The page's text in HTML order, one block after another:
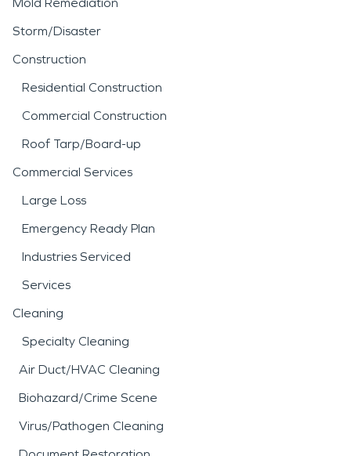
reduce the risk of mold
growth or structural
deterioration.
Fire incidents can be
equally disruptive, often
leaving behind smoke
residue, soot, and
persistent odors that
extend beyond the
immediate area of
damage. Professional
damage restoration
services focus on cleaning,
deodorizing, and restoring
affected materials while
addressing indoor air
Storm/Disaster
Construction
Residential Construction
Commercial Construction
Roof Tarp/Board-up
Commercial Services
Large Loss
Emergency Ready Plan
Industries Serviced
Services
Cleaning
Specialty Cleaning
Air Duct/HVAC Cleaning
Biohazard/Crime Scene
Virus/Pathogen Cleaning